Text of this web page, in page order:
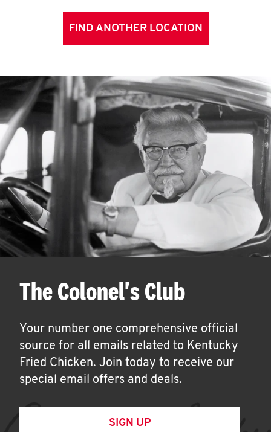
FIND ANOTHER LOCATION
The Colonel's Club
Your number one comprehensive official
source for all emails related to Kentucky
Fried Chicken. Join today to receive our
special email offers and deals.
SIGN UP